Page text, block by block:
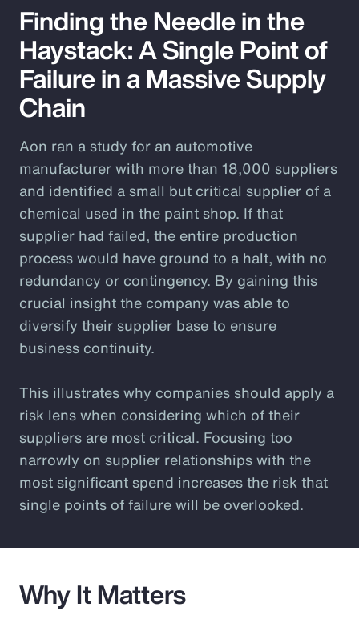
Finding the Needle in the
Haystack: A Single Point of
Failure in a Massive Supply
Chain
Aon ran a study for an automotive
manufacturer with more than 18,000 suppliers
and identified a small but critical supplier of a
chemical used in the paint shop. If that
supplier had failed, the entire production
process would have ground to a halt, with no
redundancy or contingency. By gaining this
crucial insight the company was able to
diversify their supplier base to ensure
business continuity.
This illustrates why companies should apply a
risk lens when considering which of their
suppliers are most critical. Focusing too
narrowly on supplier relationships with the
most significant spend increases the risk that
single points of failure will be overlooked.
Why It Matters